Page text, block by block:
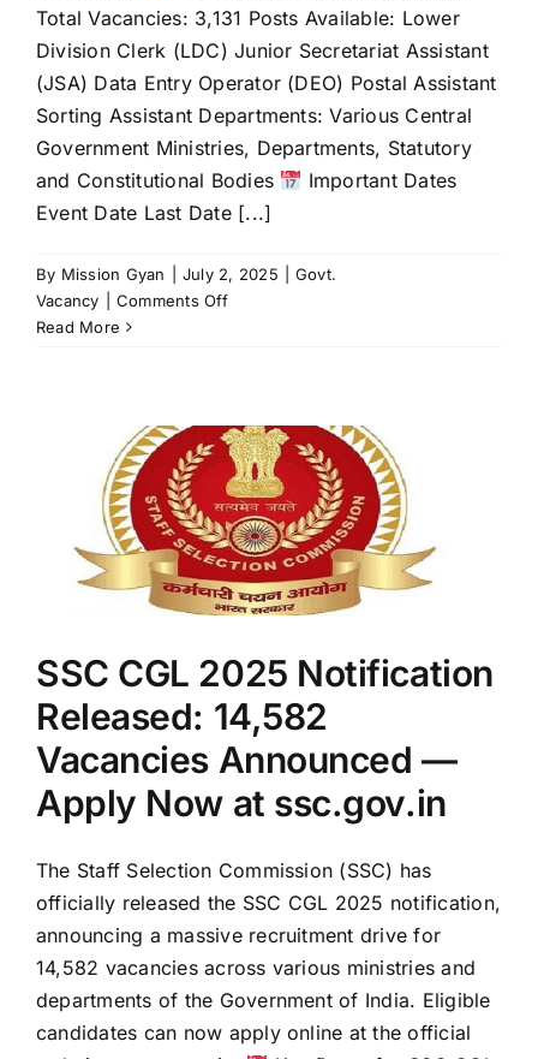
Total Vacancies: 3,131 Posts Available: Lower
Division Clerk (LDC) Junior Secretariat Assistant
(JSA) Data Entry Operator (DEO) Postal Assistant
Sorting Assistant Departments: Various Central
Government Ministries, Departments, Statutory
and Constitutional Bodies
Important Dates
Event Date Last Date [...]
By Mission Gyan July 2, 2025
Govt.
Vacancy
Comments Offon
Released:
3,131
Vacancies,
Apply
Online
by
July
18
Read More
SSC CGL 2025 Notification
Released: 14,582
Vacancies Announced —
Apply Now at ssc.gov.in
The Staff Selection Commission (SSC) has
officially released the SSC CGL 2025 notification,
announcing a massive recruitment drive for
14,582 vacancies across various ministries and
departments of the Government of India. Eligible
candidates can now apply online at the official